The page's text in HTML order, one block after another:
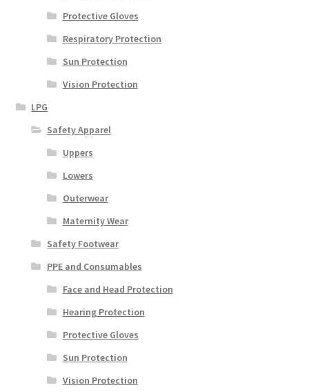
Protective Gloves
Respiratory Protection
Sun Protection
Vision Protection
LPG
Safety Apparel
Uppers
Lowers
Outerwear
Maternity Wear
Safety Footwear
PPE and Consumables
Face and Head Protection
Hearing Protection
Protective Gloves
Sun Protection
Vision Protection